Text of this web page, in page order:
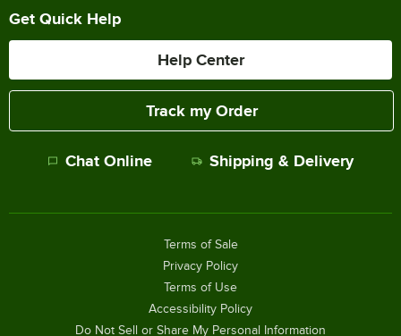
Get Quick Help
Help Center
Track my Order
Chat Online Shipping & Delivery
Terms of Sale
Privacy Policy
Terms of Use
Accessibility Policy
Do Not Sell or Share My Personal Information